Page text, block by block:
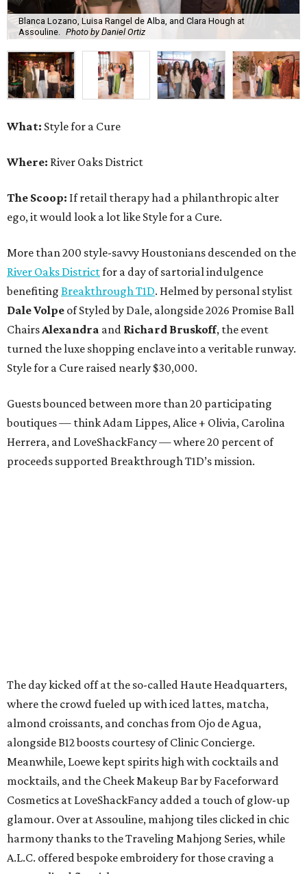
Blanca Lozano, Luisa Rangel de Alba, and Clara Hough at
Assouline. Photo by Daniel Ortiz
What: Style for a Cure
Where: River Oaks District
The Scoop: If retail therapy had a philanthropic alter
ego, it would look a lot like Style for a Cure.
More than 200 style-savvy Houstonians descended on the
River Oaks Districtfor a day of sartorial indulgence
benefiting Breakthrough T1D. Helmed by personal stylist
Dale Volpe of Styled by Dale, alongside 2026 Promise Ball
Chairs Alexandra and Richard Bruskoff, the event
turned the luxe shopping enclave into a veritable runway.
Style for a Cure raised nearly $30,000.
Guests bounced between more than 20 participating
boutiques — think Adam Lippes, Alice + Olivia, Carolina
Herrera, and LoveShackFancy — where 20 percent of
proceeds supported Breakthrough T1D’s mission.
The day kicked off at the so-called Haute Headquarters,
where the crowd fueled up with iced lattes, matcha,
almond croissants, and conchas from Ojo de Agua,
alongside B12 boosts courtesy of Clinic Concierge.
Meanwhile, Loewe kept spirits high with cocktails and
mocktails, and the Cheek Makeup Bar by Faceforward
Cosmetics at LoveShackFancy added a touch of glow-up
glamour. Over at Assouline, mahjong tiles clicked in chic
harmony thanks to the Traveling Mahjong Series, while
A.L.C. offered bespoke embroidery for those craving a